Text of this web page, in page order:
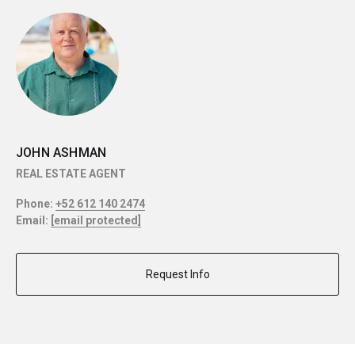
JOHN ASHMAN
REAL ESTATE AGENT
Phone: +52 612 140 2474
Email: [email protected]
Request Info